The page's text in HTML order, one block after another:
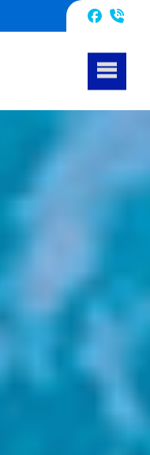
Facebook
832-240-1488